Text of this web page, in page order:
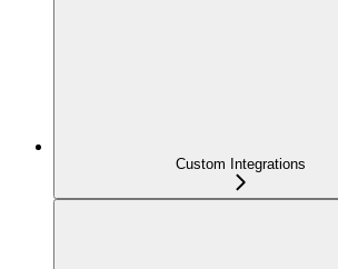
Custom Integrations